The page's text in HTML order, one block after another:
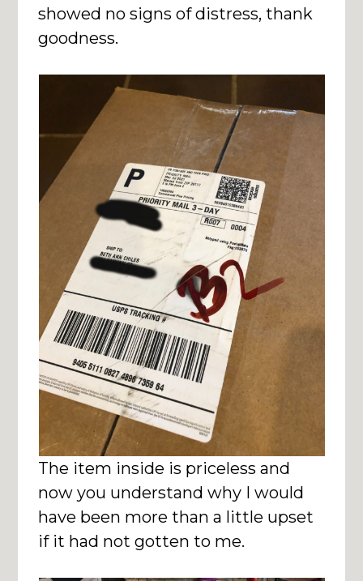
showed no signs of distress, thank
goodness.
The item inside is priceless and
now you understand why I would
have been more than a little upset
if it had not gotten to me.